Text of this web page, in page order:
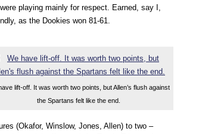
playing mainly for respect. Earned, say I,
as the Dookies won 81-61.
lift-off. It was worth two points, but Allen’s flush against
the Spartans felt like the end.
(Okafor, Winslow, Jones, Allen) to two –